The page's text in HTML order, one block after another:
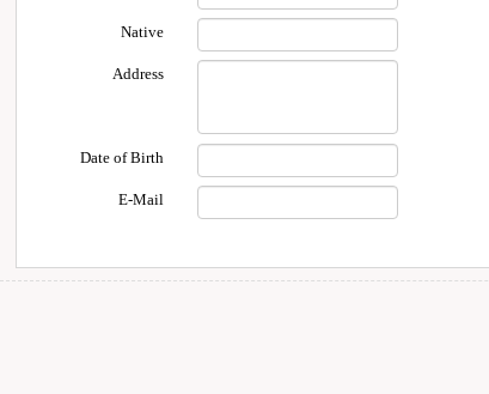
Native
Address
Date of Birth
E-Mail